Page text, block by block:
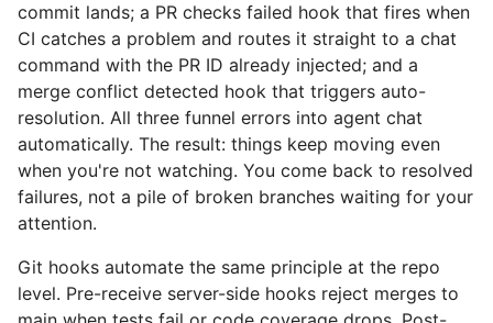
commit lands; a PR checks failed hook that fires when
CI catches a problem and routes it straight to a chat
command with the PR ID already injected; and a
merge conflict detected hook that triggers auto-
resolution. All three funnel errors into agent chat
automatically. The result: things keep moving even
when you're not watching. You come back to resolved
failures, not a pile of broken branches waiting for your
attention.
Git hooks automate the same principle at the repo
level. Pre-receive server-side hooks reject merges to